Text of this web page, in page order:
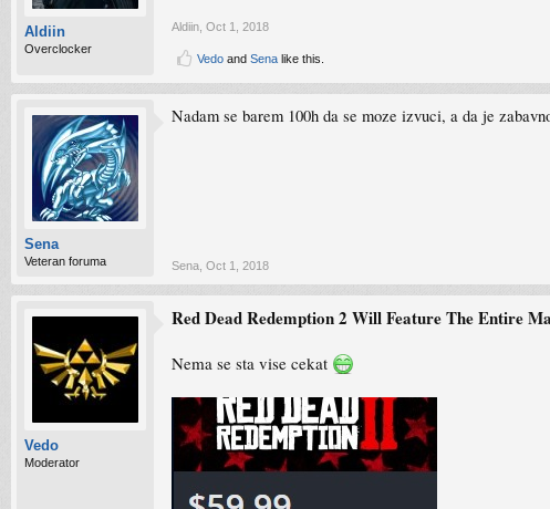
Aldiin
Overclocker
Aldiin Oct 1, 2018
Vedo and Sena like this.
Sena
Veteran foruma
Nadam se barem 100h da se moze izvuci, a da je
Sena Oct 1, 2018
Vedo
Moderator
Red Dead Redemption 2 Will Feature The Entire
Nema se sta vise cekat